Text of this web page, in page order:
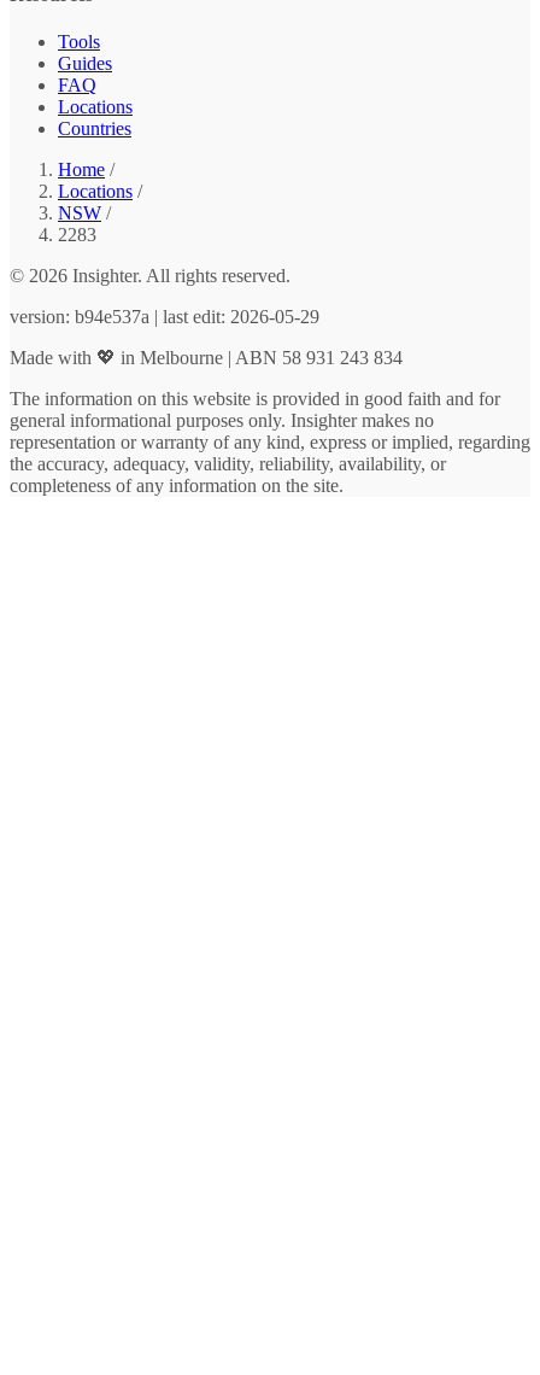
Tools
Guides
FAQ
Locations
Countries
Home /
Locations /
NSW /
2283
© 2026 Insighter. All rights reserved.
version: b94e537a | last edit: 2026-05-29
Made with 💖 in Melbourne | ABN 58 931 243 834
The information on this website is provided in good faith and for
general informational purposes only. Insighter makes no
representation or warranty of any kind, express or implied, regarding
the accuracy, adequacy, validity, reliability, availability, or
completeness of any information on the site.